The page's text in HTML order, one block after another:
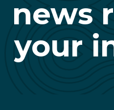
news
your